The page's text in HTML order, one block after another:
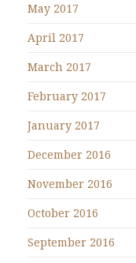
May 2017
April 2017
March 2017
February 2017
January 2017
December 2016
November 2016
October 2016
September 2016